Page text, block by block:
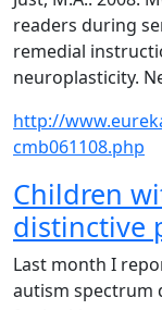
readers during
remedial
neuroplasticity.
http://
cmb061108.php
Children
distinctive
Last month I
autism spectrum